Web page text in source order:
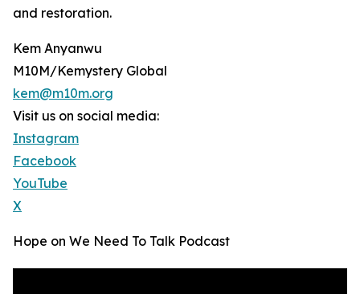
and restoration.
Kem Anyanwu
M10M/Kemystery Global
kem@m10m.org
Visit us on social media:
Instagram
Facebook
YouTube
X
Hope on We Need To Talk Podcast